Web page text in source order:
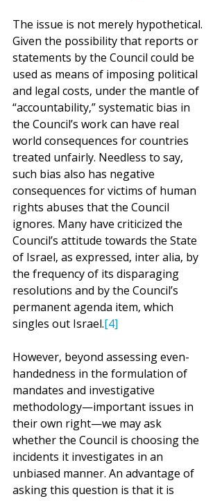
The issue is not merely hypothetical.
Given the possibility that reports or
statements by the Council could be
used as means of imposing political
and legal costs, under the mantle of
“accountability,” systematic bias in
the Council’s work can have real
world consequences for countries
treated unfairly. Needless to say,
such bias also has negative
consequences for victims of human
rights abuses that the Council
ignores. Many have criticized the
Council’s attitude towards the State
of Israel, as expressed, inter alia, by
the frequency of its disparaging
resolutions and by the Council’s
permanent agenda item, which
singles out Israel.[4]
However, beyond assessing even-
handedness in the formulation of
mandates and investigative
methodology—important issues in
their own right—we may ask
whether the Council is choosing the
incidents it investigates in an
unbiased manner. An advantage of
asking this question is that it is